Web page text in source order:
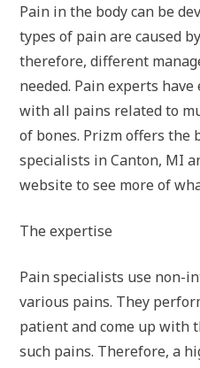
Pain in the body can be
types of pain are caused
therefore, different
needed. Pain experts
with all pains related to
of bones. Prizm offers the
specialists in Canton, MI
website to see more of
The expertise
Pain specialists use non-
various pains. They
patient and come up with
such pains. Therefore, a